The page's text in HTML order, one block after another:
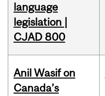
language
legislation |
CJAD 800
Anil Wasif on
Canada’s